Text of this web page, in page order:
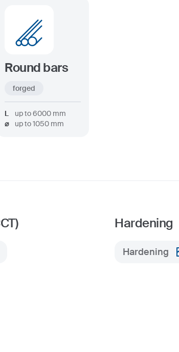
Round bars
forged
L up to6000 mm
⌀
up to1050 mm
Hardening
Hardening